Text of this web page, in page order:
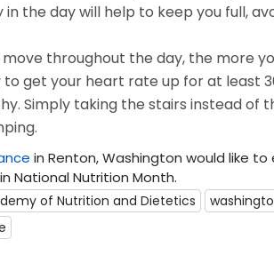
the day will help to keep you full,
throughout the day, the more
get your heart rate up for at least
Simply taking the stairs instead of
in Renton, Washington would like
National Nutrition Month.
of Nutrition and Dietetics